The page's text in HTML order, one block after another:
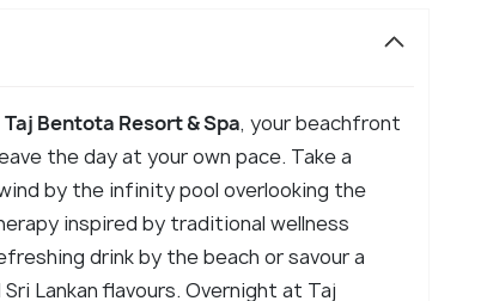
Taj Bentota Resort & Spa, your beachfront
the day at your own pace. Take a
by the infinity pool overlooking the
inspired by traditional wellness
drink by the beach or savour a
Lankan flavours. Overnight at Taj